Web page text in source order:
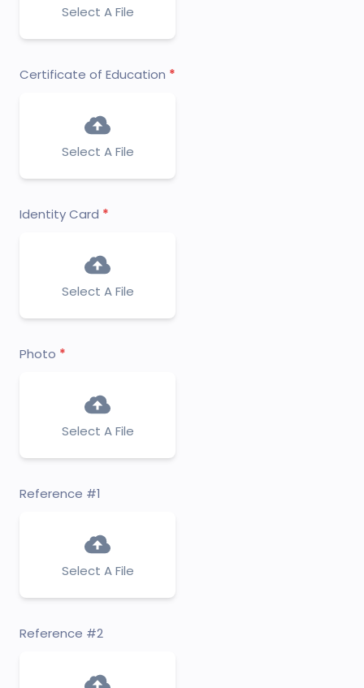
Select A File
Certificate of Education
Select A File
Identity Card
Select A File
Photo
Select A File
Reference #1
Select A File
Reference #2